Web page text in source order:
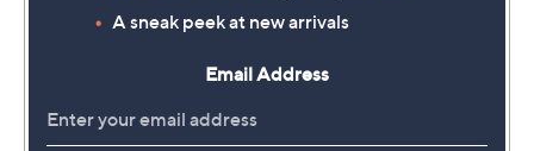
A sneak peek at new arrivals
Email Address